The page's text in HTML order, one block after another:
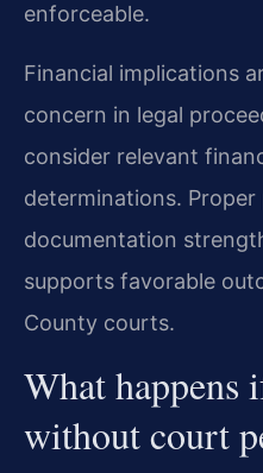
enforceable.
Financial implications
concern in legal
consider relevant
determinations.
documentation
supports favorable
County courts.
What happens
without court